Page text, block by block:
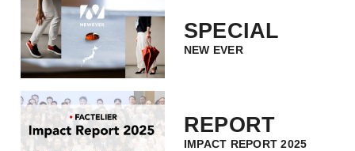
SPECIAL
NEW EVER
REPORT
IMPACT REPORT 2025